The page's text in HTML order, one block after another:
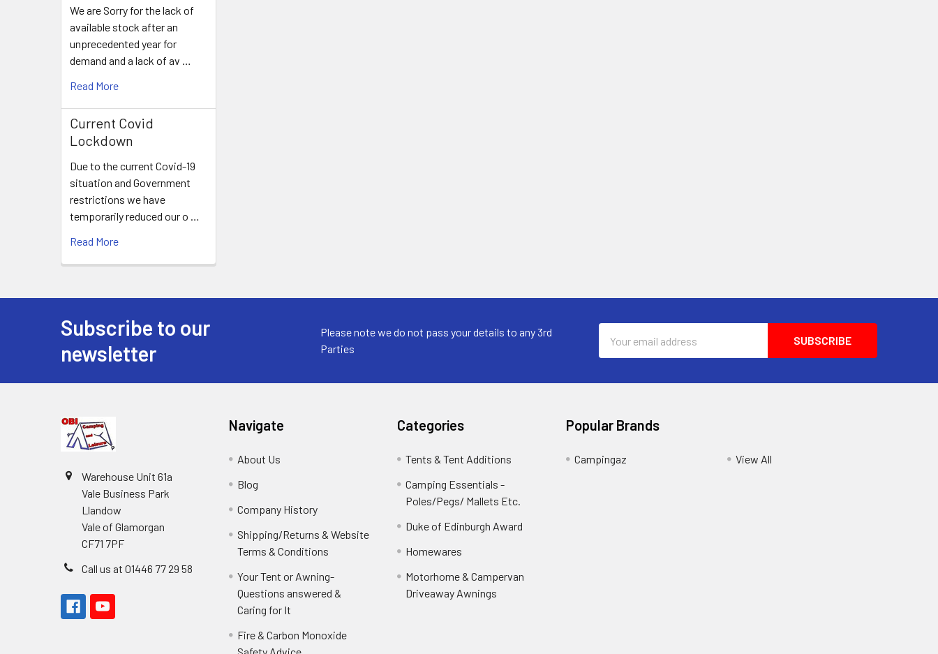
We are Sorry for the lack of
available stock after an
unprecedented year for
demand and a lack of av …
Read More
Current Covid
Lockdown
Due to the current Covid-19
situation and Government
restrictions we have
temporarily reduced our o …
Read More
Subscribe to our
newsletter
Please note we do not pass your details to any 3rd
Parties
Address
Warehouse Unit 61a
Vale Business Park
Llandow
Vale of Glamorgan
CF71 7PF
Call us at 01446 77 29 58
Navigate
About Us
Blog
Company History
Shipping/Returns & Website
Terms & Conditions
Your Tent or Awning-
Questions answered &
Caring for It
Fire & Carbon Monoxide
Categories
Tents & Tent Additions
Camping Essentials -
Poles/Pegs/ Mallets Etc.
Duke of Edinburgh Award
Homewares
Motorhome & Campervan
Driveaway Awnings
Popular Brands
Campingaz View All